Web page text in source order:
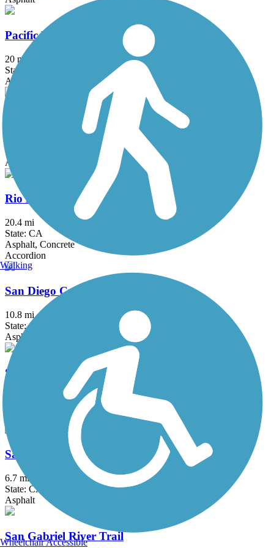
Pacific Electric Inland Empire Trail
20 mi
State: CA
Asphalt, Concrete, Crushed Stone
Peters Canyon Trail
State: CA
Asphalt, Concrete
Rio Hondo River Trail
20.4 mi
State: CA
Asphalt, Concrete
Accordion
San Diego Creek Trail
10.8 mi
State: CA
Asphalt
San Fernando Road Bike Path
Asphalt, Concrete
San Francisquito Creek Trail
6.7 mi
State: CA
Asphalt
San Gabriel River Trail
Walking
Wheelchair Accessible